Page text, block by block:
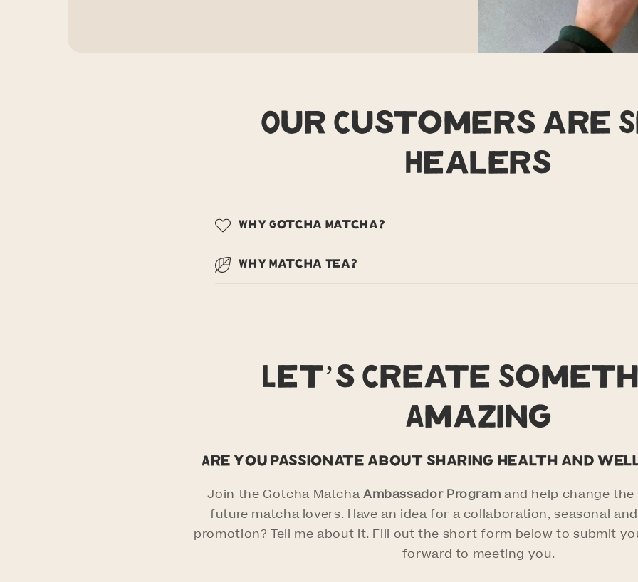
Our Customers are
Healers
Why Gotcha Matcha?
Why Matcha Tea?
Let’s Create
Amazing
Are you passionate about sharing health and
Join the Gotcha MatchaAmbassador Program and help change the
future matcha lovers. Have an idea for a collaboration, seasonal
promotion? Tell me about it. Fill out the short form below to submit
forward to meeting you.